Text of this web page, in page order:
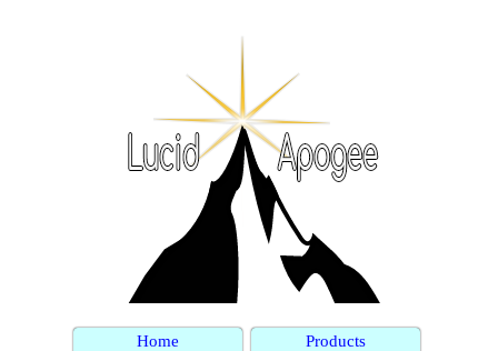
Home
Products